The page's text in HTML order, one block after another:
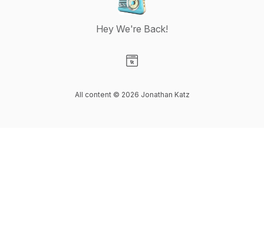
Hey We're Back!
All content © 2026 Jonathan Katz